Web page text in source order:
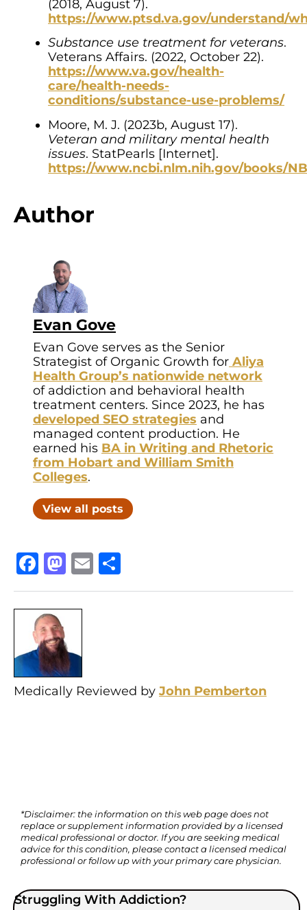
(2018, August 7).
https://www.ptsd.va.gov/understand/
Substance use treatment for veterans.
Veterans Affairs. (2022, October 22).
https://www.va.gov/health-
care/health-needs-
conditions/substance-use-problems/
Moore, M. J. (2023b, August 17).
Veteran and military mental health
issues. StatPearls [Internet].
https://www.ncbi.nlm.nih.gov/books/
Author
Evan Gove
Evan Gove serves as the Senior
Strategist of Organic Growth for Aliya
Health Group’s nationwide network
of addiction and behavioral health
treatment centers. Since 2023, he has
developed SEO strategies and
managed content production. He
earned his BA in Writing and Rhetoric
from Hobart and William Smith
Colleges.
View all posts
Facebook
Mastodon
Email
Medically Reviewed by John Pemberton
*Disclaimer: the information on this web page does not
replace or supplement information provided by a licensed
medical professional or doctor. If you are seeking medical
advice for this condition, please contact a licensed medical
professional or follow up with your primary care physician.
Struggling With Addiction?